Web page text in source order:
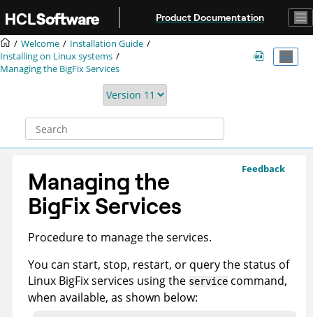
Product Documentation
Welcome
Installation Guide
Installing on Linux systems
Managing the BigFixServices
Feedback
Managing the
BigFix Services
Procedure to manage the services.
You can start, stop, restart, or query the status of
Linux BigFixservices using the service command,
when available, as shown below: